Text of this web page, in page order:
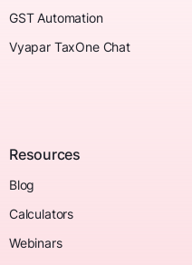
GST Automation
Vyapar TaxOne Chat
Resources
Blog
Calculators
Webinars